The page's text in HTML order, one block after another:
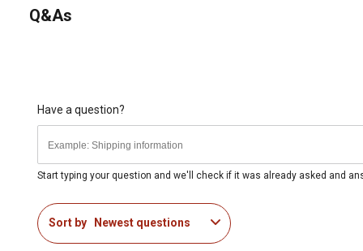
Q&As
Have a question?
Start typing your question and we'll check if it was already asked and
Sort by Newest questions